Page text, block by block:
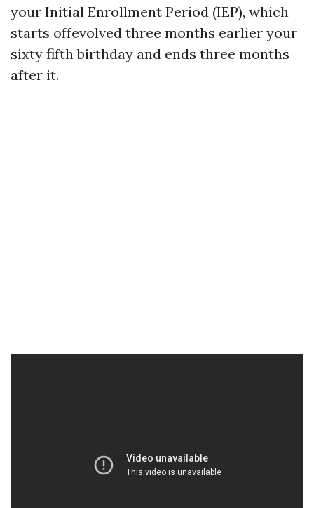
your Initial Enrollment Period (IEP), which
starts offevolved three months earlier your
sixty fifth birthday and ends three months
after it.